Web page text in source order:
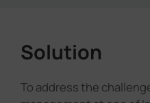
Solution
To address the